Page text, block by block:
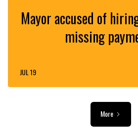
Mayor accused of
missing
JUL 19
More